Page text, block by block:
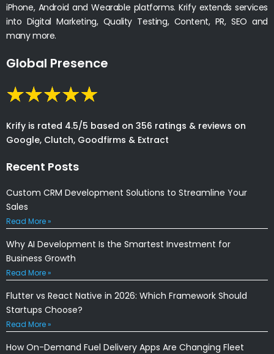
iPhone, Android and Wearable platforms. Krify extends services
into Digital Marketing, Quality Testing, Content, PR, SEO and
many more.
Global Presence
Krify is rated 4.5/5 based on 356 ratings & reviews on
Google, Clutch, Goodfirms & Extract
Recent Posts
Custom CRM Development Solutions to Streamline Your
Sales
Read More »
Why AI Development Is the Smartest Investment for
Business Growth
Read More »
Flutter vs React Native in 2026: Which Framework Should
Startups Choose?
Read More »
How On-Demand Fuel Delivery Apps Are Changing Fleet